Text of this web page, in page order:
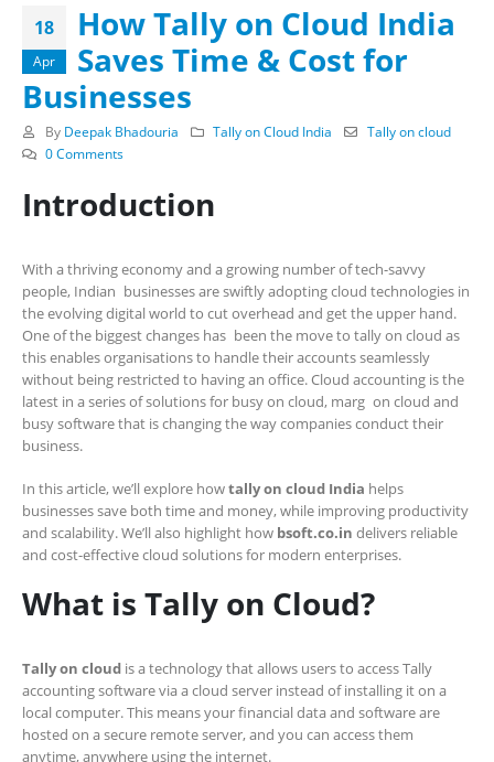
18
Apr
How Tally on Cloud India
Saves Time & Cost for
Businesses
By Deepak Bhadouria Tally on Cloud India
Tally on cloud
0 Comments
Introduction
With a thriving economy and a growing number of tech-savvy
people, Indian businesses are swiftly adopting cloud technologies in
the evolving digital world to cut overhead and get the upper hand.
One of the biggest changes has been the move to tally on cloud as
this enables organisations to handle their accounts seamlessly
without being restricted to having an office. Cloud accounting is the
latest in a series of solutions for busy on cloud, marg on cloud and
busy software that is changing the way companies conduct their
business.
In this article, we’ll explore howtally on cloud India helps
businesses save both time and money, while improving productivity
and scalability. We’ll also highlight how bsoft.co.in delivers reliable
and cost-effective cloud solutions for modern enterprises.
What is Tally on Cloud?
Tally on cloud is a technology that allows users to access Tally
accounting software via a cloud server instead of installing it on a
local computer. This means your financial data and software are
hosted on a secure remote server, and you can access them
anytime, anywhere using the internet.